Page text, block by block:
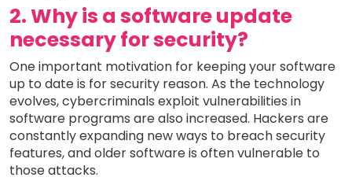
2. Why is a software update
necessary for security?
One important motivation for keeping your software
up to date is for security reason. As the technology
evolves, cybercriminals exploit vulnerabilities in
software programs are also increased. Hackers are
constantly expanding new ways to breach security
features, and older software is often vulnerable to
those attacks.